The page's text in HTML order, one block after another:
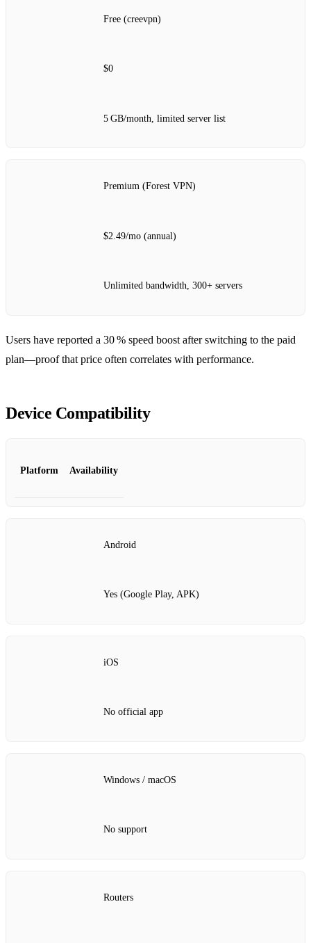
Free (creevpn)
$0
5 GB/month, limited server list
Premium (Forest VPN)
$2.49/mo (annual)
Unlimited bandwidth, 300+ servers
Users have reported a 30 % speed boost after switching to the paid
plan—proof that price often correlates with performance.
Device Compatibility
Platform Availability
Android
Yes (Google Play, APK)
iOS
No official app
Windows / macOS
No support
Routers